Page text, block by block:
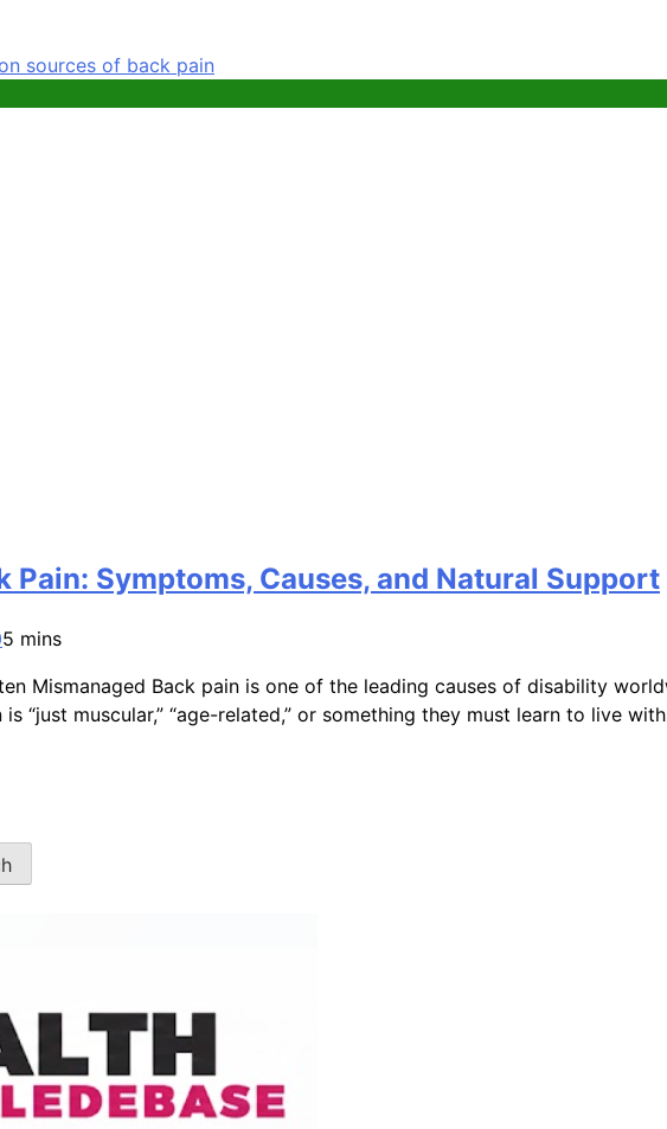
Pain: Symptoms, Causes, and Natural Support
5 mins
Mismanaged Back pain is one of the leading causes of disability
“just muscular,” “age-related,” or something they must learn to live